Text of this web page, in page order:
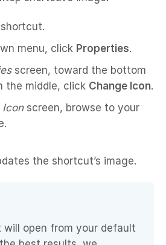
menu, click Properties.
screen, toward the bottom
the middle, click Change Icon.
Iconscreen, browse to your
the shortcut’s image.
will open from your default